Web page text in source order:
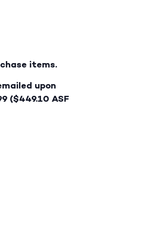
items.
upon
($449.10 ASF